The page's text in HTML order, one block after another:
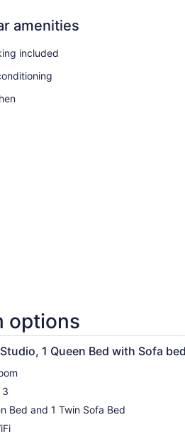
amenities
included
options
Desk, WiFi (free),
1 Queen Bed with Sofa bed
3
Bed and 1 Twin Sofa Bed